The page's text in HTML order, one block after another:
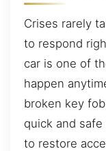
Crises rarely
to respond
car is one of
happen
broken key
quick and
to restore